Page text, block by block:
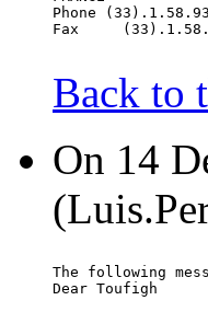
Phone
Fax
Back to
On 14
The following
Dear Toufigh